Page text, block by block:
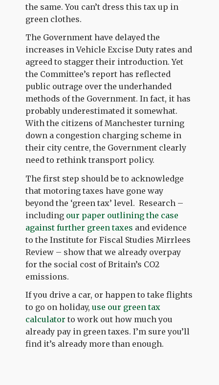
the same. You can’t dress this tax up in
green clothes.
The Government have delayed the
increases in Vehicle Excise Duty rates and
agreed to stagger their introduction. Yet
the Committee’s report has reflected
public outrage over the underhanded
methods of the Government. In fact, it has
probably underestimated it somewhat.
With the citizens of Manchester turning
down a congestion charging scheme in
their city centre, the Government clearly
need to rethink transport policy.
The first step should be to acknowledge
that motoring taxes have gone way
beyond the ‘green tax’ level. Research –
including our paper outlining the case
against further green taxes and evidence
to the Institute for Fiscal Studies Mirrlees
Review – show that we already overpay
for the social cost of Britain’s CO2
emissions.
If you drive a car, or happen to take flights
to go on holiday,use our green tax
calculator to work out how much you
already pay in green taxes. I’m sure you’ll
find it’s already more than enough.